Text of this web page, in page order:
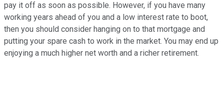
pay it off as soon as possible. However, if you have many
working years ahead of you and a low interest rate to boot,
then you should consider hanging on to that mortgage and
putting your spare cash to work in the market. You may end up
enjoying a much higher net worth and a richer retirement.